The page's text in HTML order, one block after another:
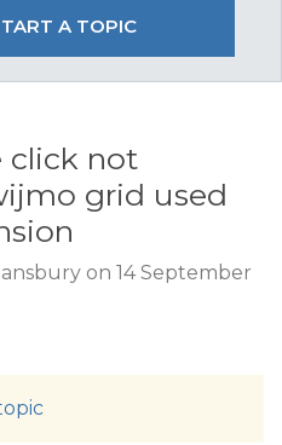
A TOPIC
click not
grid used
on 14 September